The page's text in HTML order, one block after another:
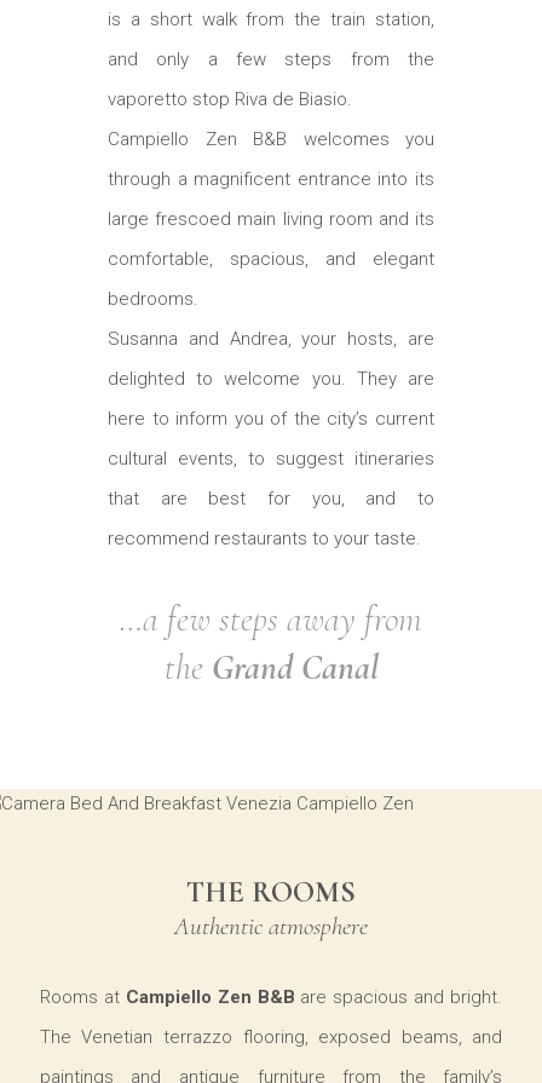
is a short walk from the train station,
and only a few steps from the
vaporetto stop Riva de Biasio.
Campiello Zen B&B welcomes you
through a magnificent entrance into its
large frescoed main living room and its
comfortable, spacious, and elegant
bedrooms.
Susanna and Andrea, your hosts, are
delighted to welcome you. They are
here to inform you of the city’s current
cultural events, to suggest itineraries
that are best for you, and to
recommend restaurants to your taste.
…a few steps away from
the Grand Canal
THE ROOMS
Authentic atmosphere
Rooms at Campiello Zen B&B are spacious and bright.
The Venetian terrazzo flooring, exposed beams, and
paintings and antique furniture from the family’s